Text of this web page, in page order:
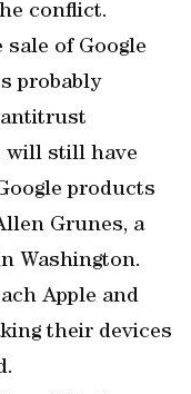
conflict.
sale of Google
probably
antitrust
will still have
products
Grunes, a
Washington.
Apple and
their devices